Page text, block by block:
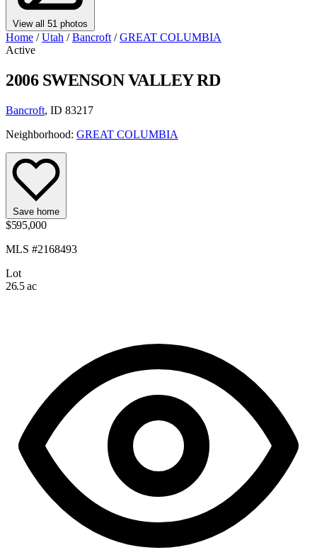
View all 51 photos
Home / Utah / Bancroft / GREAT COLUMBIA
Active
2006 SWENSON VALLEY RD
Bancroft, ID 83217
Neighborhood: GREAT COLUMBIA
Save home
$595,000
MLS #2168493
Lot
26.5 ac